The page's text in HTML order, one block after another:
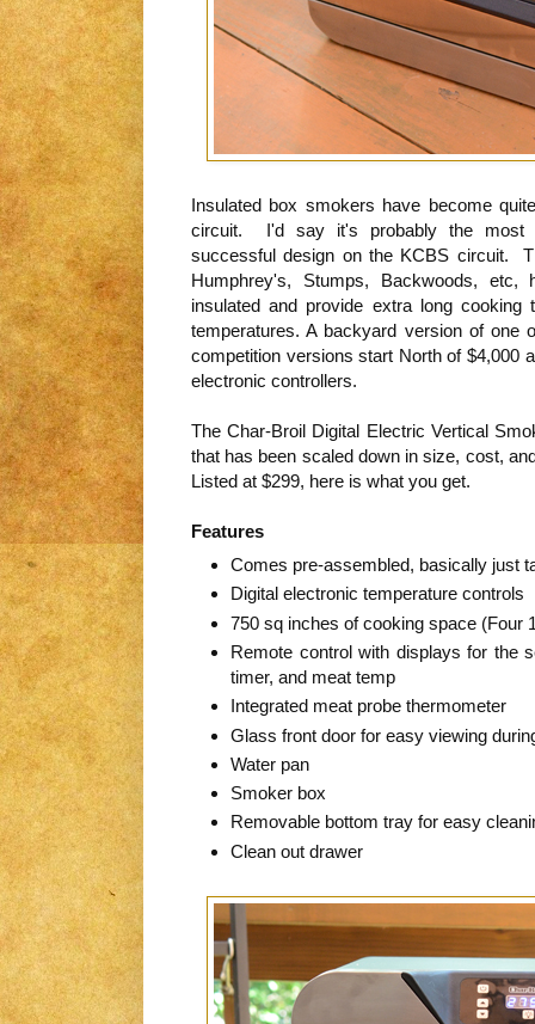
Insulated box smokers have become
circuit. I'd say it's probably the most
successful design on the KCBS circuit.
Humphrey's, Stumps, Backwoods,
insulated and provide extra long
temperatures. A backyard version of one
competition versions start North of $4,000
electronic controllers.
The Char-Broil Digital Electric Vertical
that has been scaled down in size, cost,
Listed at $299, here is what you get.
Features
Comes pre-assembled, basically just
Digital electronic temperature controls
750 sq inches of cooking space (Four
Remote control with displays for the
timer, and meat temp
Integrated meat probe thermometer
Glass front door for easy viewing
Water pan
Smoker box
Removable bottom tray for easy
Clean out drawer